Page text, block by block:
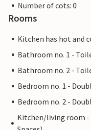
Number of cots: 0
Rooms
Kitchen has hot and
Bathroom no. 1 -
Bathroom no. 2 -
Bedroom no. 1 -
Bedroom no. 2 -
Kitchen/living room -